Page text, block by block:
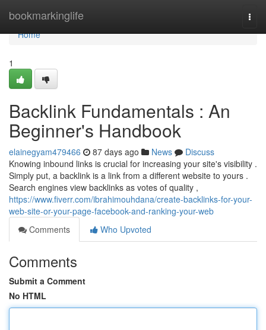
bookmarkinglife
Home
Home
1
Backlink Fundamentals : An
Beginner's Handbook
elainegyam479466 87 days ago News
Discuss
Knowing inbound links is crucial for increasing your site's visibility .
Simply put, a backlink is a link from a different website to yours .
Search engines view backlinks as votes of quality ,
https://www.fiverr.com/ibrahimouhdana/create-backlinks-for-your-
web-site-or-your-page-facebook-and-ranking-your-web
Comments
Who Upvoted
Comments
Submit a Comment
No HTML